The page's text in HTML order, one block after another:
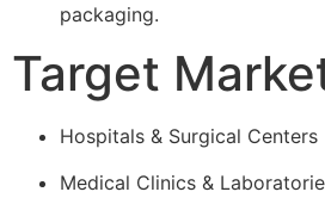
packaging.
Target
Hospitals & Surgical Centers
Medical Clinics &